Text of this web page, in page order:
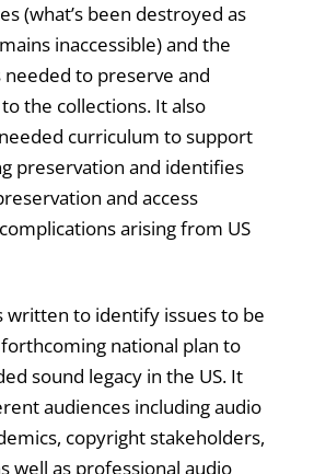
(what’s been destroyed as
inaccessible) and the
to preserve and
the collections. It also
curriculum to support
preservation and identifies
and access
arising from US
written to identify issues to be
national plan to
sound legacy in the US. It
audiences including audio
copyright stakeholders,
well as professional audio